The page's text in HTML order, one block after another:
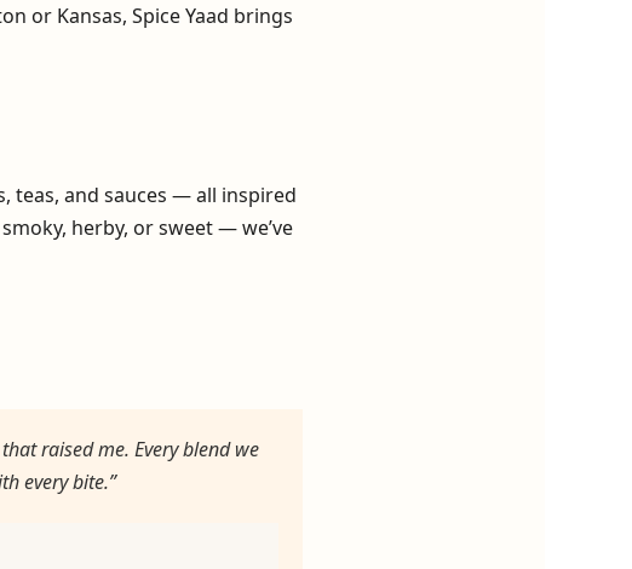
or Kansas, Spice Yaad brings
teas, and sauces — all inspired
herby, or sweet — we’ve
raised me. Every blend we
every bite.”